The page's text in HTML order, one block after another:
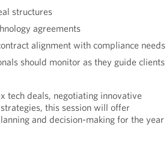
structures
agreements
alignment with compliance needs
should monitor as they guide clients
tech deals, negotiating innovative
this session will offer
and decision-making for the year